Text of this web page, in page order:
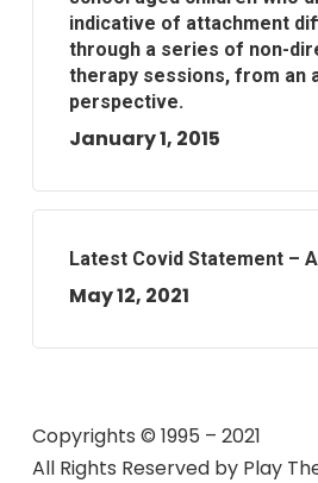
indicative of attachment
through a series of non-
therapy sessions, from an
perspective.
January 1, 2015
Latest Covid Statement –
May 12, 2021
Copyrights © 1995 – 2021
All Rights Reserved by Play